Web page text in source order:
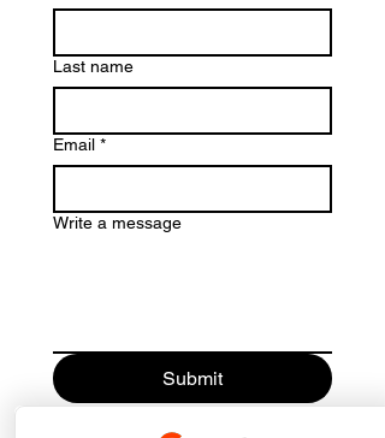
Last name
Email *
Write a message
Submit